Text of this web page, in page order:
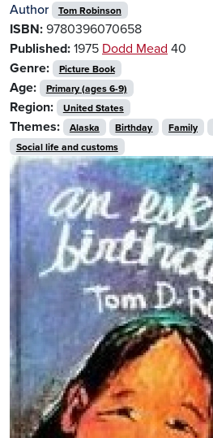
Author
Tom Robinson
ISBN: 9780396070658
Published: 1975 Dodd Mead 40
Genre:
Picture Book
Age: Primary (ages 6-9)
Region: United States
Themes: Alaska Birthday Family
Social life and customs